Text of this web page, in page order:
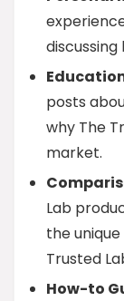
posts
why The
market.
Lab
the
Trusted
How-to